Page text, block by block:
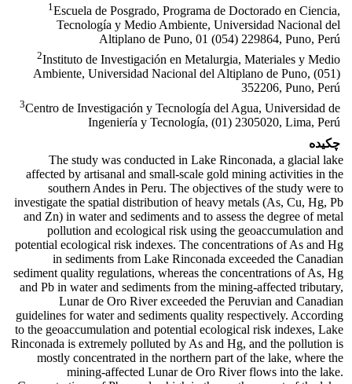
1Escuela de Posgrado, Programa de Doctorado en Ciencia,
Tecnología y Medio Ambiente, Universidad Nacional del
Altiplano de Puno, 01 (054) 229864, Puno, Perú
2Instituto de Investigación en Metalurgia, Materiales y Medio
Ambiente, Universidad Nacional del Altiplano de Puno, (051)
352206, Puno, Perú
3Centro de Investigación y Tecnología del Agua, Universidad de
Ingeniería y Tecnología, (01) 2305020, Lima, Perú
چکیده
The study was conducted in Lake Rinconada, a glacial lake
affected by artisanal and small-scale gold mining activities in the
southern Andes in Peru. The objectives of the study were to
investigate the spatial distribution of heavy metals (As, Cu, Hg, Pb
and Zn) in water and sediments and to assess the degree of metal
pollution and ecological risk using the geoaccumulation and
potential ecological risk indexes. The concentrations of As and Hg
in sediments from Lake Rinconada exceeded the Canadian
sediment quality regulations, whereas the concentrations of As, Hg
and Pb in water and sediments from the mining-affected tributary,
Lunar de Oro River exceeded the Peruvian and Canadian
guidelines for water and sediments quality respectively. According
to the geoaccumulation and potential ecological risk indexes, Lake
Rinconada is extremely polluted by As and Hg, and the pollution is
mostly concentrated in the northern part of the lake, where the
mining-affected Lunar de Oro River flows into the lake.